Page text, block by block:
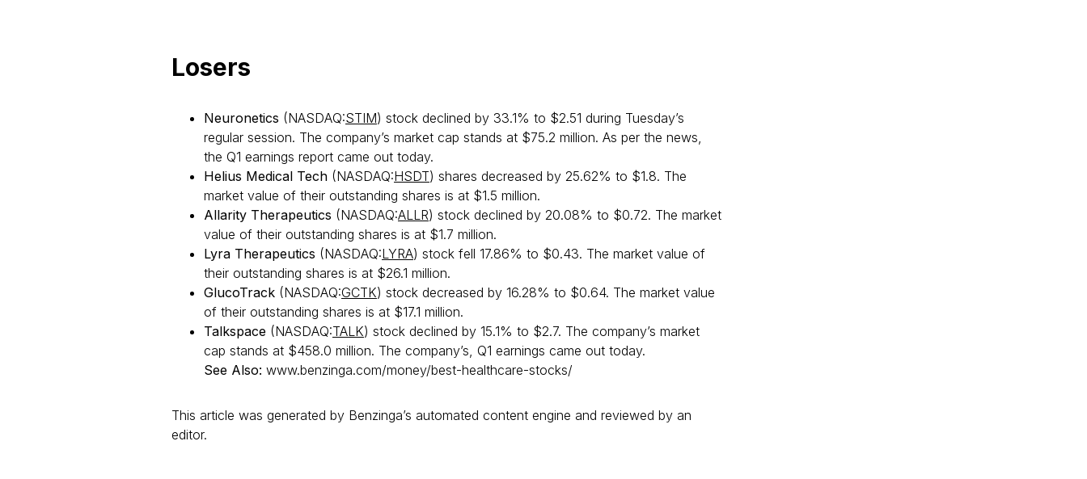
Losers
Neuronetics (NASDAQ:STIM) stock declined by 33.1% to $2.51 during Tuesday’s
regular session. The company’s market cap stands at $75.2 million. As per the news,
the Q1 earnings report came out today.
Helius Medical Tech (NASDAQ:HSDT) shares decreased by 25.62% to $1.8. The
market value of their outstanding shares is at $1.5 million.
Allarity Therapeutics (NASDAQ:ALLR) stock declined by 20.08% to $0.72. The market
value of their outstanding shares is at $1.7 million.
Lyra Therapeutics (NASDAQ:LYRA) stock fell 17.86% to $0.43. The market value of
their outstanding shares is at $26.1 million.
GlucoTrack (NASDAQ:GCTK) stock decreased by 16.28% to $0.64. The market value
of their outstanding shares is at $17.1 million.
Talkspace (NASDAQ:TALK) stock declined by 15.1% to $2.7. The company’s market
cap stands at $458.0 million. The company’s, Q1 earnings came out today.
See Also: www.benzinga.com/money/best-healthcare-stocks/
This article was generated by Benzinga’s automated content engine and reviewed by an
editor.